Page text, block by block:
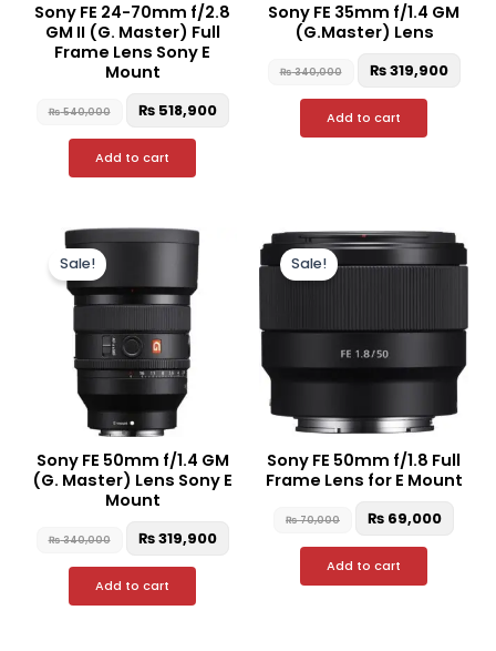
Sony FE 24-70mm f/2.8
GM II (G. Master) Full
Frame Lens Sony E
Mount
₨540,000 ₨518,900
Add to cart
Sony FE 35mm f/1.4 GM
(G.Master) Lens
₨340,000 ₨319,900
Add to cart
Sale!
Sony FE 50mm f/1.4 GM
(G. Master) Lens Sony E
Mount
₨340,000
Original
₨ 340,000.
₨319,900
Current
price
₨ 319,900.
Add to cart
Sale!
Sony FE 50mm f/1.8 Full
Frame Lens for E Mount
₨70,000
Original
price
was:
₨ 69,000
price
is:
Add to cart